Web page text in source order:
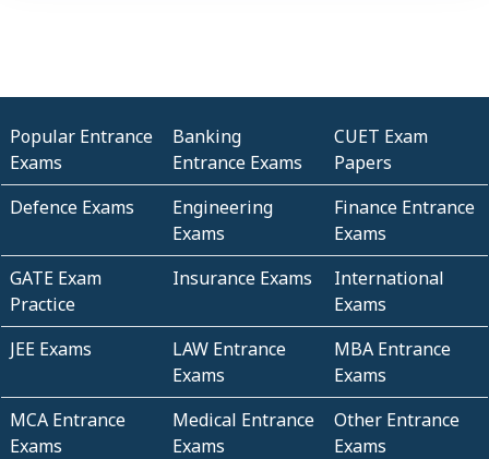
Popular Entrance
Exams
Banking
Entrance Exams
CUET Exam
Papers
Defence Exams
Engineering
Exams
Finance Entrance
Exams
GATE Exam
Practice
Insurance Exams
International
Exams
JEE Exams
LAW Entrance
Exams
MBA Entrance
Exams
MCA Entrance
Exams
Medical Entrance
Exams
Other Entrance
Exams